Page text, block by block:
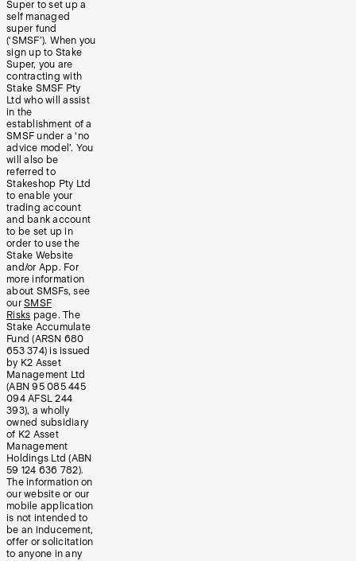
Super to set up a
self managed
super fund
(‘SMSF’). When you
sign up to Stake
Super, you are
contracting with
Stake SMSF Pty
Ltd who will assist
in the
establishment of a
SMSF under a ‘no
advice model’. You
will also be
referred to
Stakeshop Pty Ltd
to enable your
trading account
and bank account
to be set up in
order to use the
Stake Website
and/or App. For
more information
about SMSFs, see
our SMSF
Risks page. The
Stake Accumulate
Fund (ARSN 680
653 374) is issued
by K2 Asset
Management Ltd
(ABN 95 085 445
094 AFSL 244
393), a wholly
owned subsidiary
of K2 Asset
Management
Holdings Ltd (ABN
59 124 636 782).
The information on
our website or our
mobile application
is not intended to
be an inducement,
offer or solicitation
to anyone in any